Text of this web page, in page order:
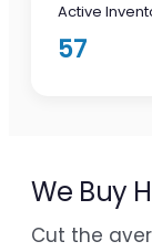
Active
57
We Buy
Cut the